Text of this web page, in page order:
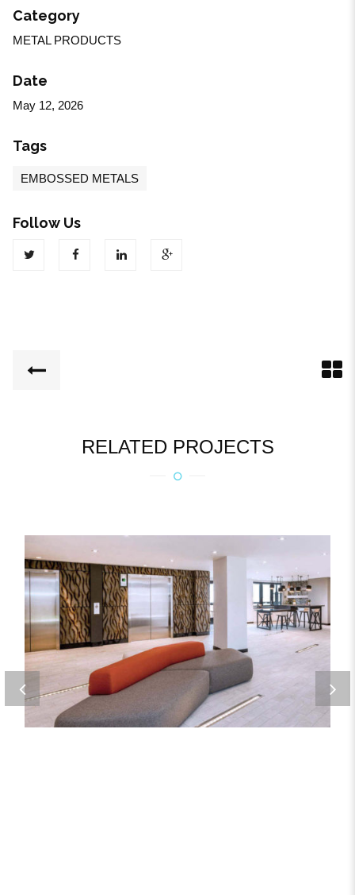
Category
METAL PRODUCTS
Date
May 12, 2026
Tags
EMBOSSED METALS
Follow Us
RELATED PROJECTS
ORE 82
Metal Products